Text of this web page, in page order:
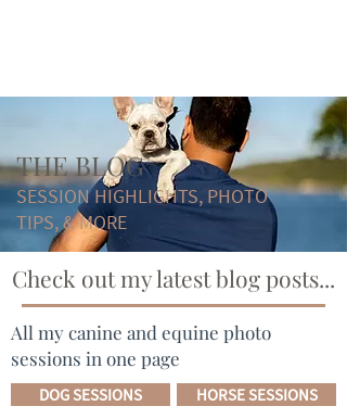
THE BLOG
SESSION HIGHLIGHTS, PHOTO
TIPS, & MORE
Check out my latest blog posts...
All my canine and equine photo
sessions in one page
DOG SESSIONS HORSE SESSIONS